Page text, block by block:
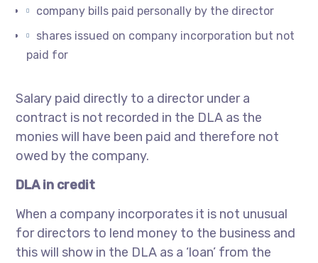
company bills paid personally by the director
shares issued on company incorporation but not
paid for
Salary paid directly to a director under a
contract is not recorded in the DLA as the
monies will have been paid and therefore not
owed by the company.
DLA in credit
When a company incorporates it is not unusual
for directors to lend money to the business and
this will show in the DLA as a ‘loan’ from the